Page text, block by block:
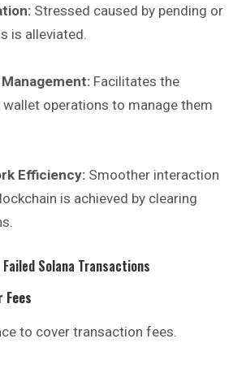
Stressed caused by pending or
is alleviated.
Facilitates the
operations to manage them
Efficiency: Smoother interaction
is achieved by clearing
Failed Solana Transactions
Fees
to cover transaction fees.